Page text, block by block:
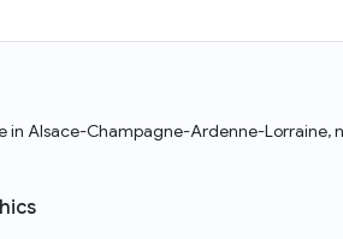
in Alsace-Champagne-Ardenne-Lorraine,